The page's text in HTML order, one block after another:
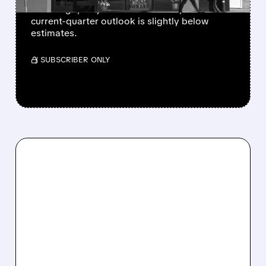
is cutting 1,100 jobs to focus on AI, and its
current-quarter outlook is slightly below
estimates.
/ SUBSCRIBER ONLY